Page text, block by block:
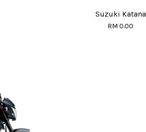
Suzuki Katana
RM 0.00